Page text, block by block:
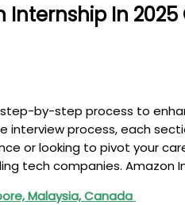
Internship In 2025
by-step process to
process, each
or looking to pivot your
tech companies. Amazon
Malaysia, Canada